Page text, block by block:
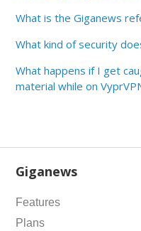
What is the Giganews
What kind of security
What happens if I get
material while on
Giganews
Features
Plans